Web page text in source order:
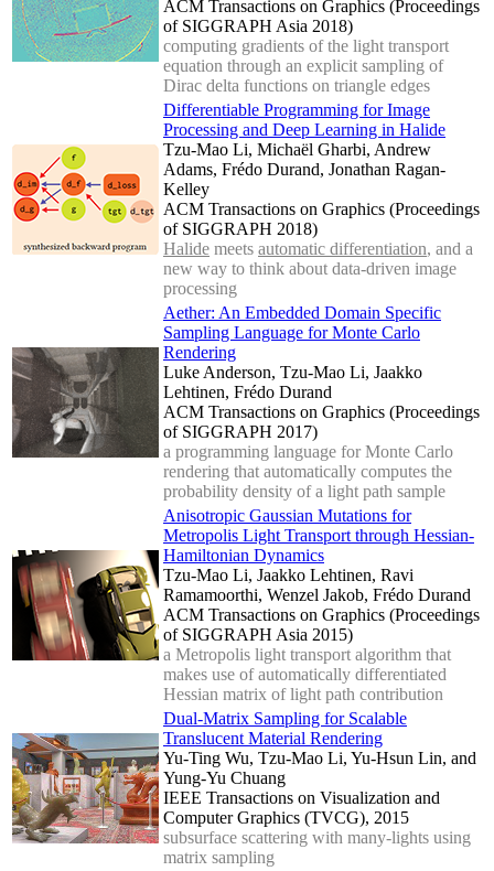
ACM Transactions on Graphics (Proceedings
of SIGGRAPH Asia 2018)
computing gradients of the light transport
equation through an explicit sampling of
Dirac delta functions on triangle edges
Differentiable Programming for Image
Processing and Deep Learning in Halide
Tzu-Mao Li, Michaël Gharbi, Andrew
Adams, Frédo Durand, Jonathan Ragan-
Kelley
ACM Transactions on Graphics (Proceedings
of SIGGRAPH 2018)
Halide meets automatic differentiation, and a
new way to think about data-driven image
processing
Aether: An Embedded Domain Specific
Sampling Language for Monte Carlo
Rendering
Luke Anderson, Tzu-Mao Li, Jaakko
Lehtinen, Frédo Durand
ACM Transactions on Graphics (Proceedings
of SIGGRAPH 2017)
a programming language for Monte Carlo
rendering that automatically computes the
probability density of a light path sample
Anisotropic Gaussian Mutations for
Metropolis Light Transport through Hessian-
Hamiltonian Dynamics
Tzu-Mao Li, Jaakko Lehtinen, Ravi
Ramamoorthi, Wenzel Jakob, Frédo Durand
ACM Transactions on Graphics (Proceedings
of SIGGRAPH Asia 2015)
a Metropolis light transport algorithm that
makes use of automatically differentiated
Hessian matrix of light path contribution
Dual-Matrix Sampling for Scalable
Translucent Material Rendering
Yu-Ting Wu, Tzu-Mao Li, Yu-Hsun Lin, and
Yung-Yu Chuang
IEEE Transactions on Visualization and
Computer Graphics (TVCG), 2015
subsurface scattering with many-lights using
matrix sampling